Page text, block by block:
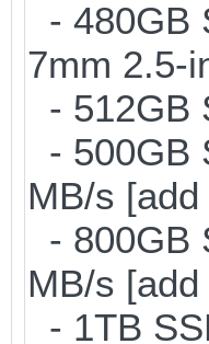
- 480GB
7mm 2.5-
- 512GB
- 500GB
MB/s [add
- 800GB
MB/s [add
- 1TB